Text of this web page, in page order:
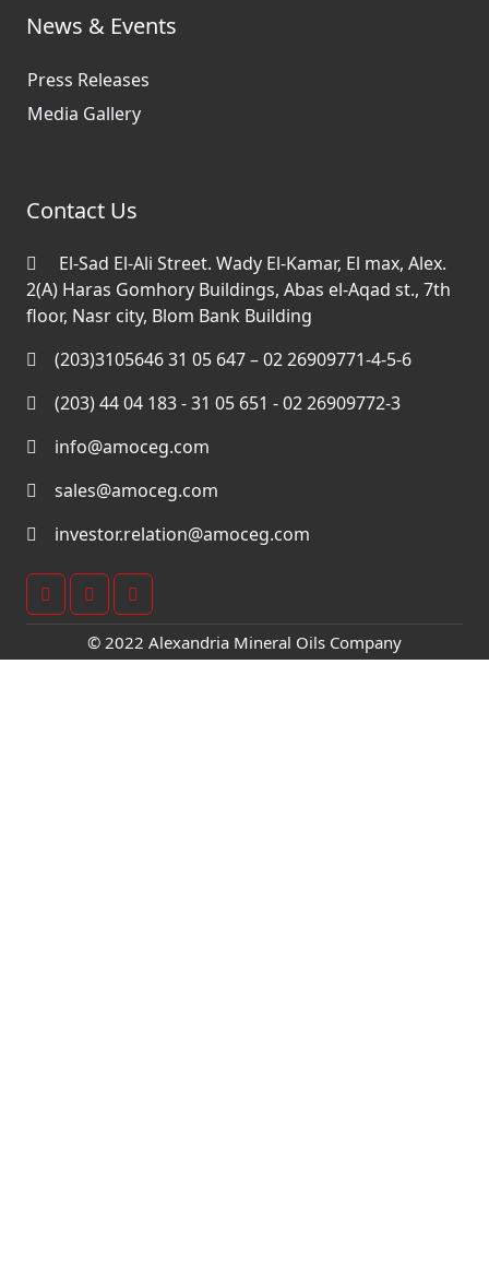
News & Events
Press Releases
Media Gallery
Contact Us
El-Sad El-Ali Street. Wady El-Kamar, El max, Alex.
2(A) Haras Gomhory Buildings, Abas el-Aqad st., 7th
floor, Nasr city, Blom Bank Building
(203)3105646 31 05 647 – 02 26909771-4-5-6
(203) 44 04 183 - 31 05 651 - 02 26909772-3
info@amoceg.com
sales@amoceg.com
investor.relation@amoceg.com
© 2022 Alexandria Mineral Oils Company